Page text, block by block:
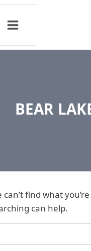
BEAR
find what
can help.